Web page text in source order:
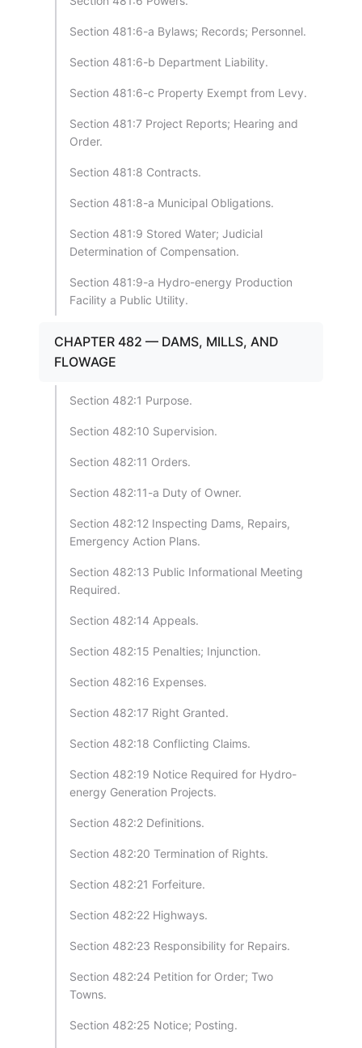
Section 481:6-a Bylaws; Records; Personnel.
Section 481:6-b Department Liability.
Section 481:6-c Property Exempt from Levy.
Section 481:7 Project Reports; Hearing and
Order.
Section 481:8 Contracts.
Section 481:8-a Municipal Obligations.
Section 481:9 Stored Water; Judicial
Determination of Compensation.
Section 481:9-a Hydro-energy Production
Facility a Public Utility.
CHAPTER 482 — DAMS, MILLS, AND
FLOWAGE
Section 482:1 Purpose.
Section 482:10 Supervision.
Section 482:11 Orders.
Section 482:11-a Duty of Owner.
Section 482:12 Inspecting Dams, Repairs,
Emergency Action Plans.
Section 482:13 Public Informational Meeting
Required.
Section 482:14 Appeals.
Section 482:15 Penalties; Injunction.
Section 482:16 Expenses.
Section 482:17 Right Granted.
Section 482:18 Conflicting Claims.
Section 482:19 Notice Required for Hydro-
energy Generation Projects.
Section 482:2 Definitions.
Section 482:20 Termination of Rights.
Section 482:21 Forfeiture.
Section 482:22 Highways.
Section 482:23 Responsibility for Repairs.
Section 482:24 Petition for Order; Two
Towns.
Section 482:25 Notice; Posting.